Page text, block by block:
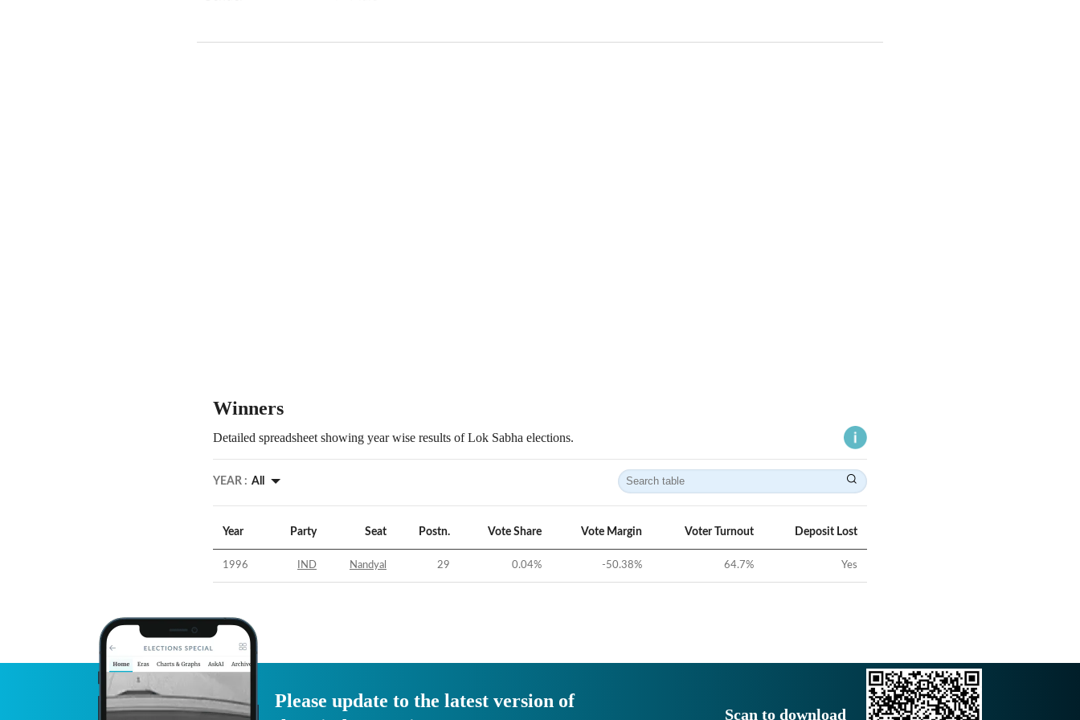
Winners
Detailed spreadsheet showing year wise results of Lok Sabha elections.
YEAR : All
Year Party Seat Postn. Vote Share Vote Margin Voter Turnout Deposit Lost
1996 IND Nandyal 29 0.04% -50.38% 64.7% Yes
Please update to the latest version of
Scan to download